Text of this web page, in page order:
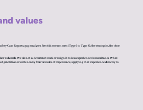
values
Case Reports, gap analyses, fire risk assessments (Type 1 to Type 4), fire strategies, fire door
Edwards. We do not subcontract work or assign it to less experienced consultants. What
practitioner with nearly four decades of experience, applying that experience directly to